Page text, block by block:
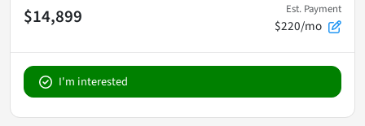
$14,899 Est. Payment
$220/mo
I'm interested